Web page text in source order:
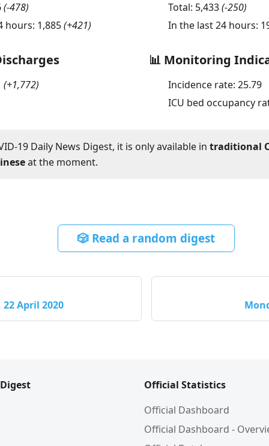
(-478)
hours: 1,885(+421)
Total: 5,433(-250)
In the last 24 hours:
(+1,772)
📊 Monitoring
Incidence rate: 25.79
ICU bed occupancy
19 Daily News Digest, it is only available in traditional
at the moment.
🎲 Read a random digest
22 April 2020
Official Statistics
Official Dashboard
Official Dashboard -